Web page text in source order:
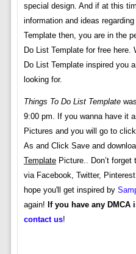
special design. And if at this
information and ideas
Template then, you are in the
Do List Template for free here.
Do List Template inspired you
looking for.
Things To Do List Template
9:00 pm. If you wanna have it
Pictures and you will go to
As and Click Save and
TemplatePicture.. Don’t forget
via Facebook, Twitter,
hope you'll get inspired by
again! If you have any
contact us!